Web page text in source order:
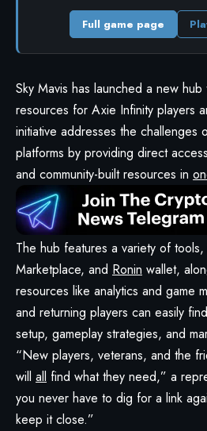
Full game page
Sky Mavis has launched a new
resources for Axie Infinity players
initiative addresses the challenges
platforms by providing direct
and community-built resources in
The hub features a variety of
Marketplace, and Ronin wallet,
resources like analytics and game
and returning players can easily
setup, gameplay strategies, and
“New players, veterans, and the
will all find what they need,” a
you never have to dig for a link
keep it close.”